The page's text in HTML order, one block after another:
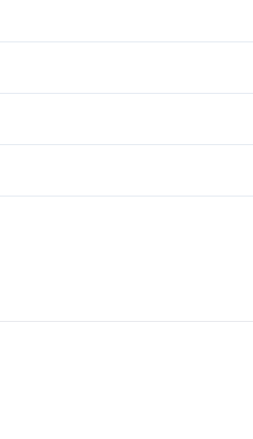
Cruise Control
Auxiliary Audio Input
Variable Speed Intermittent